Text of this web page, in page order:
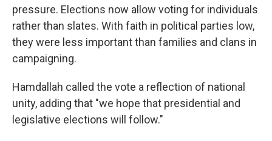
pressure. Elections now allow voting for individuals
rather than slates. With faith in political parties low,
they were less important than families and clans in
campaigning.
Hamdallah called the vote a reflection of national
unity, adding that "we hope that presidential and
legislative elections will follow."